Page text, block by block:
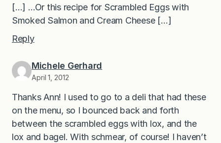
[…] …Or this recipe for Scrambled Eggs with
Smoked Salmon and Cream Cheese […]
Reply
Michele Gerhard
April 1, 2012
Thanks Ann! I used to go to a deli that had these
on the menu, so I bounced back and forth
between the scrambled eggs with lox, and the
lox and bagel. With schmear, of course! I haven’t